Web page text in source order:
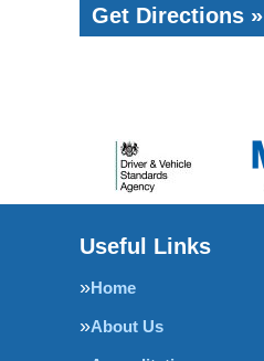
Get Directions »
Useful Links
Home
About Us